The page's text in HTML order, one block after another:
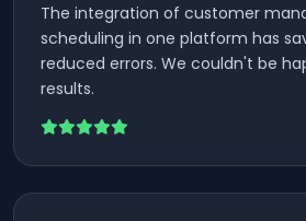
The integration of customer
scheduling in one platform has
reduced errors. We couldn't be
results.